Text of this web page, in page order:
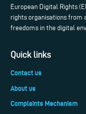
European Digital Rights
rights organisations from
freedoms in the digital
Quick links
Contact us
About us
Complaints Mechanism